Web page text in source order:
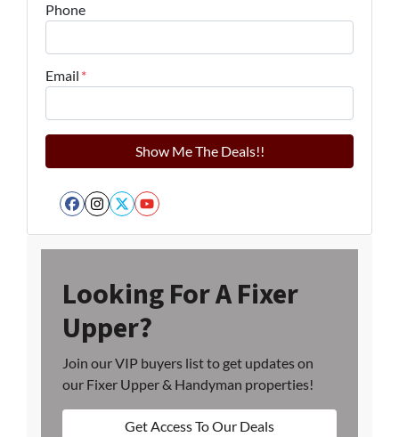
Phone
Email *
Facebook
Instagram
Twitter
YouTube
Looking For A Fixer
Upper?
Join our VIP buyers list to get updates on
our Fixer Upper & Handyman properties!
Get Access To Our Deals